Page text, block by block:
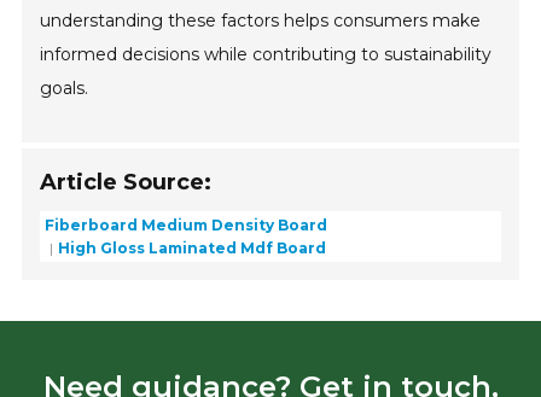
understanding these factors helps consumers make
informed decisions while contributing to sustainability
goals.
Article Source:
Fiberboard Medium Density Board
High Gloss Laminated Mdf Board
Need guidance? Get in touch,